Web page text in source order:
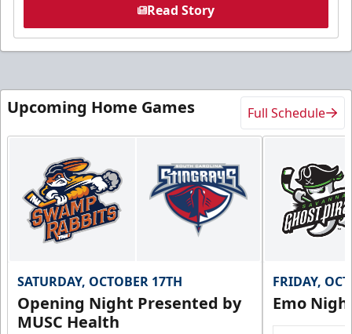
Read Story
Upcoming Home Games Full Schedule
SATURDAY, OCTOBER 17TH
Opening Night Presented by
MUSC Health
FRIDAY,
Emo